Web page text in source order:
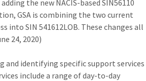
the new NACIS-based SIN56110
GSA is combining the two current
into SIN 541612LOB. These changes all
24, 2020)
and identifying specific support services
include a range of day-to-day